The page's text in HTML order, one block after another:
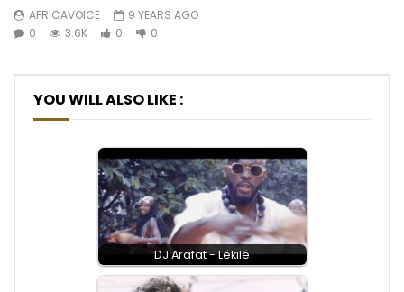
AFRICAVOICE
9 YEARS AGO
0
3.6K 0 0
YOU WILL ALSO LIKE :
DJ Arafat - Lékilé